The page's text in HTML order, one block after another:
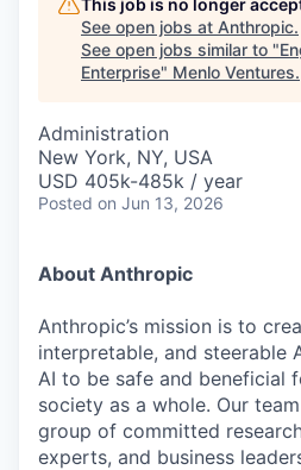
This job is no longer
See open jobs at Anthropic.
See open jobs similar to "
Enterprise" Menlo Ventures.
Administration
New York, NY, USA
USD 405k-485k / year
Posted on Jun 13, 2026
About Anthropic
Anthropic’s mission is to
interpretable, and steerable
AI to be safe and beneficial
society as a whole. Our
group of committed
experts, and business